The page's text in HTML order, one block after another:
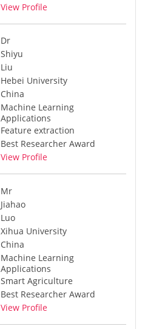
View Profile
Dr
Shiyu
Liu
Hebei University
China
Machine Learning
Applications
Feature extraction
Best Researcher Award
View Profile
Mr
Jiahao
Luo
Xihua University
China
Machine Learning
Applications
Smart Agriculture
Best Researcher Award
View Profile